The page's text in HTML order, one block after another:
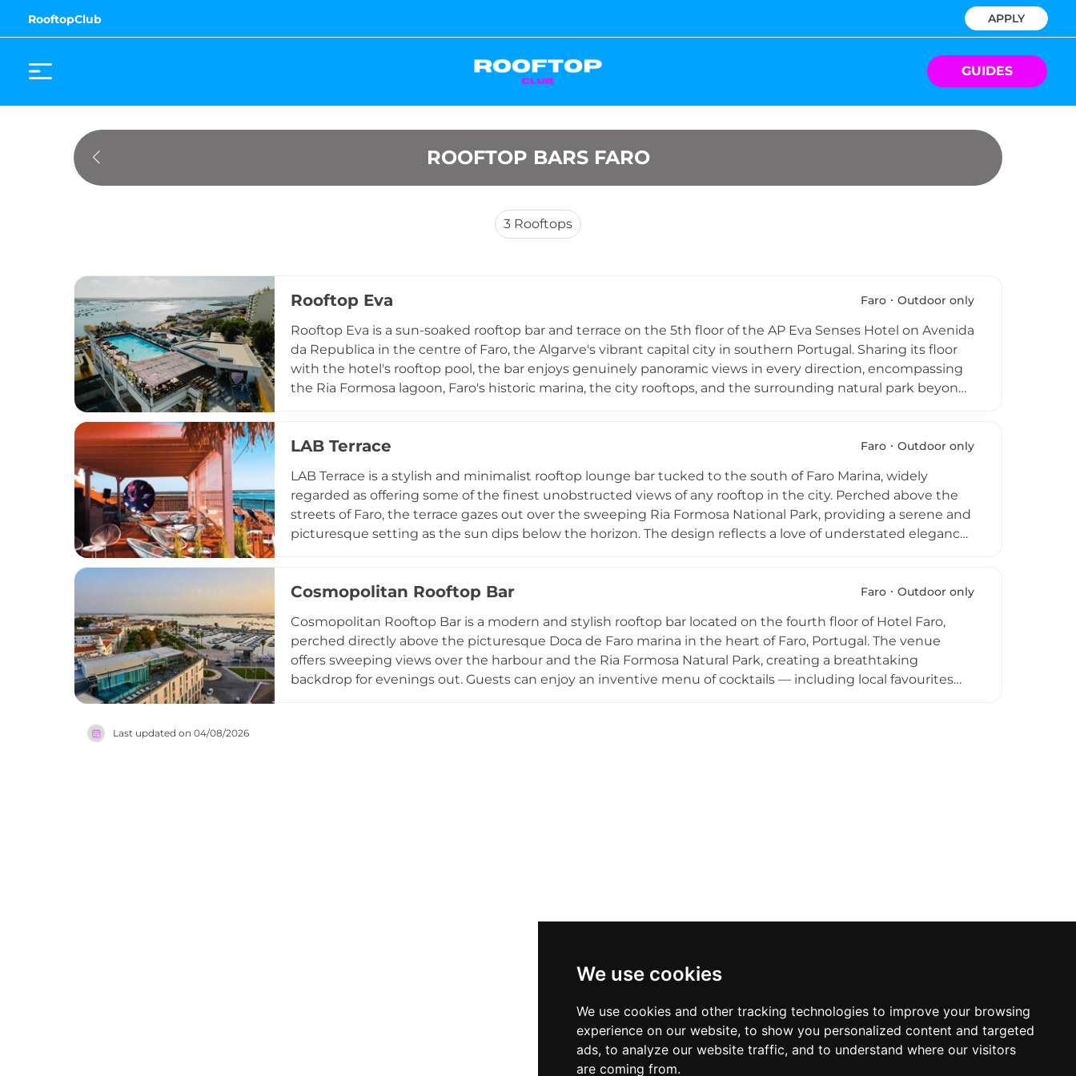
We use cookies
We use cookies and other tracking technologies to improve your browsing
experience on our website, to show you personalized content and targeted
ads, to analyze our website traffic, and to understand where our visitors
are coming from.
RooftopClub APPLY
GUIDES
ROOFTOP BARS FARO
3 Rooftops
Rooftop Eva Faro Outdoor only
Rooftop Eva is a sun-soaked rooftop bar and terrace on the 5th floor of the AP Eva Senses Hotel on Avenida
da Republica in the centre of Faro, the Algarve's vibrant capital city in southern Portugal. Sharing its floor
with the hotel's rooftop pool, the bar enjoys genuinely panoramic views in every direction, encompassing
the Ria Formosa lagoon, Faro's historic marina, the city rooftops, and the surrounding natural park beyond.
offer. In summer, the rooftop comes alive with sunset parties, live music across a range of genres, and DJ
LAB Terrace Faro Outdoor only
LAB Terrace is a stylish and minimalist rooftop lounge bar tucked to the south of Faro Marina, widely
regarded as offering some of the finest unobstructed views of any rooftop in the city. Perched above the
streets of Faro, the terrace gazes out over the sweeping Ria Formosa National Park, providing a serene and
picturesque setting as the sun dips below the horizon. The design reflects a love of understated elegance
and fresh fruit drinks, accompanied by light tapas bites. Live music and themed sunset DJ parties,
makes it equally suited to a quiet afternoon drink with a breathtaking view.
Cosmopolitan Rooftop Bar Faro Outdoor only
Cosmopolitan Rooftop Bar is a modern and stylish rooftop bar located on the fourth floor of Hotel Faro,
perched directly above the picturesque Doca de Faro marina in the heart of Faro, Portugal. The venue
offers sweeping views over the harbour and the Ria Formosa Natural Park, creating a breathtaking
backdrop for evenings out. Guests can enjoy an inventive menu of cocktails — including local favourites
Last updated on 04/08/2026